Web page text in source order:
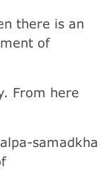
there is an
of
From here
samadkha